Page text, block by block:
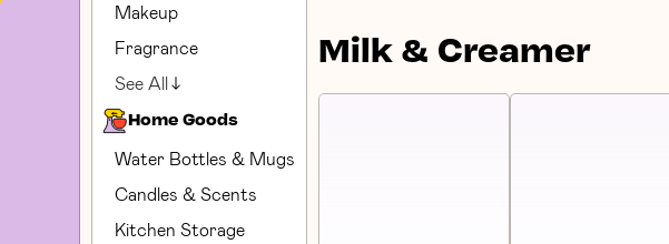
Makeup
Fragrance
See All
Home Goods
Water Bottles & Mugs
Candles & Scents
Kitchen Storage
Milk & Creamer